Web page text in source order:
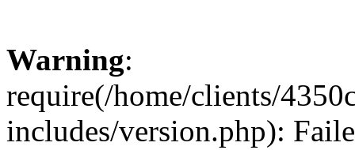
Warning:
require(/home/clients/
includes/version.php):